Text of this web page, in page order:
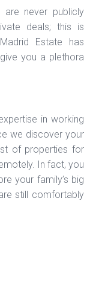
never publicly
deals; this is
Estate has
you a plethora
in working
we discover your
of properties for
In fact, you
your family’s big
still comfortably